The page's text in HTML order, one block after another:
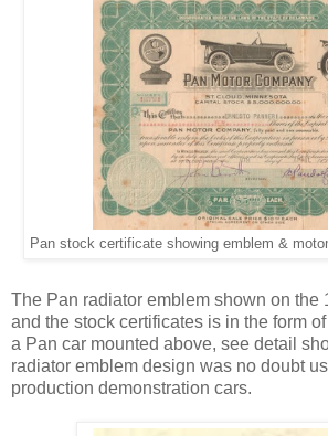
Pan stock certificate showing emblem &
The Pan radiator emblem shown on the
and the stock certificates is in the form
a Pan car mounted above, see detail
radiator emblem design was no doubt
production demonstration cars.